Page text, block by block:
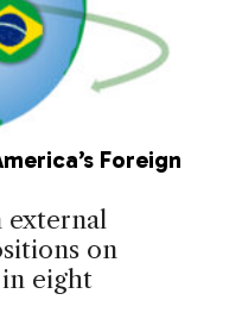
Foreign
external
on
in eight